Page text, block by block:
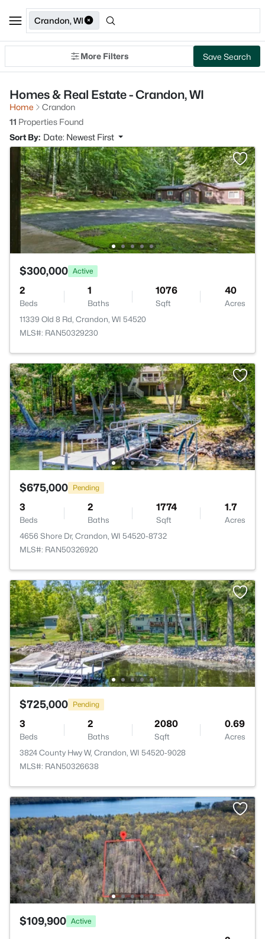
Crandon, WI
More Filters Save Search
Homes & Real Estate - Crandon, WI
Home
Crandon
11 Properties Found
Sort By: Date: Newest First
$300,000 Active
2
Beds
1
Baths
1076
Sqft
40
Acres
11339 Old 8 Rd, Crandon, WI 54520
MLS#: RAN50329230
$675,000 Pending
3
Beds
2
Baths
1774
Sqft
1.7
Acres
4656 Shore Dr, Crandon, WI 54520-8732
MLS#: RAN50326920
$725,000 Pending
3
Beds
2
Baths
2080
Sqft
0.69
Acres
3824 County Hwy W, Crandon, WI 54520-9028
MLS#: RAN50326638
$109,900 Active